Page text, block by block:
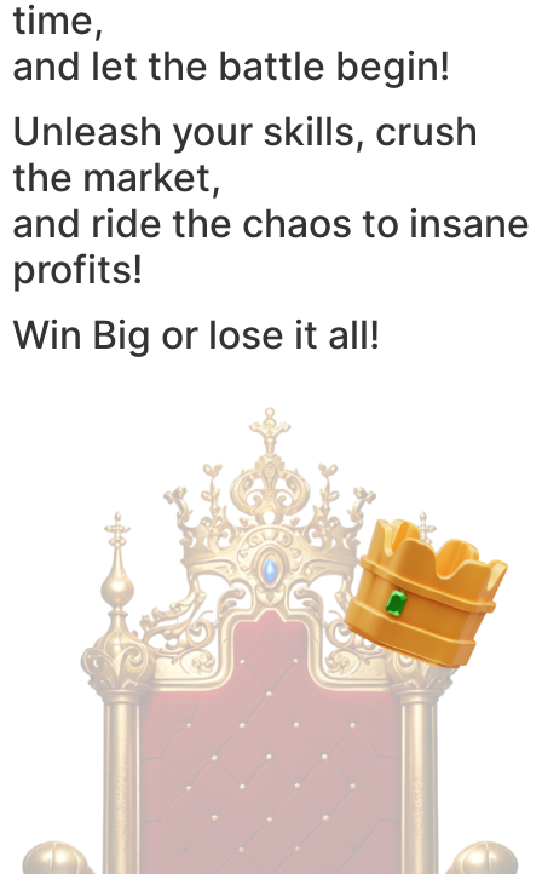
time,
and let the battle begin!
Unleash your skills, crush
the market,
and ride the chaos to insane
profits!
Win Big or lose it all!